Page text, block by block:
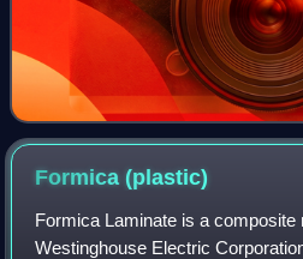
Formica(plastic)
Formica Laminate is a composite
Westinghouse Electric